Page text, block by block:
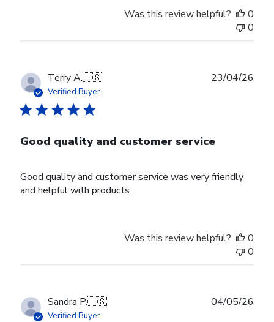
Was this review helpful?
0
0
Terry A.🇺🇸
Verified Buyer
Good quality and customer service
Good quality and customer service was very friendly
and helpful with products
23/04/26
Was this review helpful?
0
0
Sandra P.🇺🇸
Verified Buyer
04/05/26